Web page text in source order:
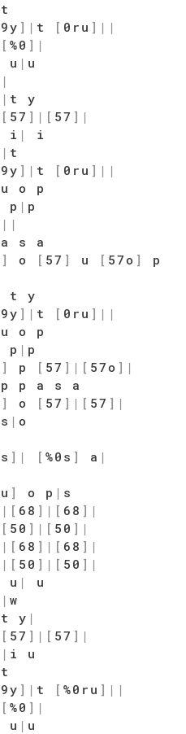
t
] | t [ 0ru ] | |
[ %0 ] |
u | u
|
| t y
[ 57 ] | [ 57 ] |
i |
i
| t
] | t [ 0ru ] | |
o p
p | p
| |
s a
] o [ 57 ] u [ 57o ] p
t y
] | t [ 0ru ] | |
o p
p | p
] p [ 57 ] | [ 57o ] |
p a s a
] o [ 57 ] | [ 57 ] |
s | o
] | [ %0s ] a |
] o p | s
| [ 68 ] | [ 68 ] |
[ 50 ] | [ 50 ] |
| [ 68 ] | [ 68 ] |
| [ 50 ] | [ 50 ] |
u |
u
| w
y |
[ 57 ] | [ 57 ] |
| i u
t
] | t [ %0ru ] | |
[ %0 ] |
u | u